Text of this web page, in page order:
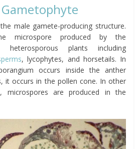
male gamete-producing structure.
microspore produced by the
plants including
, lycophytes, and horsetails. In
occurs inside the anther
it occurs in the pollen cone. In other
microspores are produced in the